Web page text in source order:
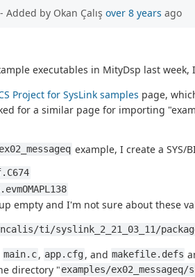
- Added by Okan Çalış over 8 years ago
executables in MityDsp last
Project for SysLink samples page,
for a similar page for importing
ex02_messageq example, I create a SYS/
empty and I'm not sure about these
ti/syslink_2_21_03_11/
main.c, app.cfg, and makefile.defs
directory "examples/ex02_messageq/